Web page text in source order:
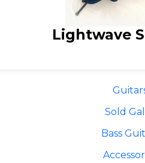
Lightwave
Sold
Bass